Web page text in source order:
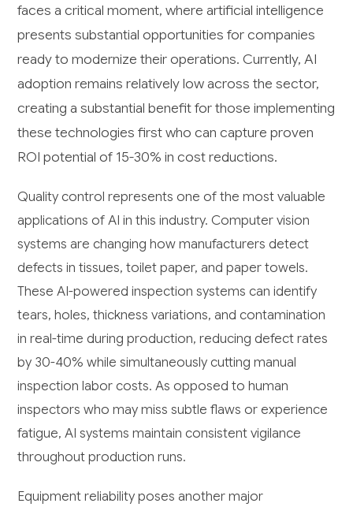
faces a critical moment, where artificial intelligence
presents substantial opportunities for companies
ready to modernize their operations. Currently, AI
adoption remains relatively low across the sector,
creating a substantial benefit for those implementing
these technologies first who can capture proven
ROI potential of 15-30% in cost reductions.
Quality control represents one of the most valuable
applications of AI in this industry. Computer vision
systems are changing how manufacturers detect
defects in tissues, toilet paper, and paper towels.
These AI-powered inspection systems can identify
tears, holes, thickness variations, and contamination
in real-time during production, reducing defect rates
by 30-40% while simultaneously cutting manual
inspection labor costs. As opposed to human
inspectors who may miss subtle flaws or experience
fatigue, AI systems maintain consistent vigilance
throughout production runs.
Equipment reliability poses another major